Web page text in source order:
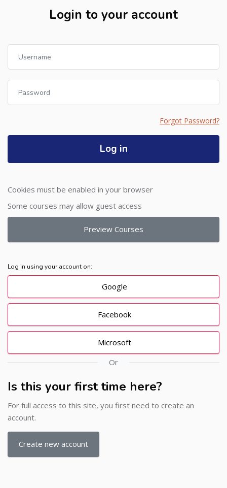
Skip to create new account
Login to your account
Forgot Password?
Log in
Cookies must be enabled in your browser
Some courses may allow guest access
Preview Courses
Log in using your account on:
Google
Facebook
Microsoft
Or
Is this your first time here?
For full access to this site, you first need to create an
account.
Create new account